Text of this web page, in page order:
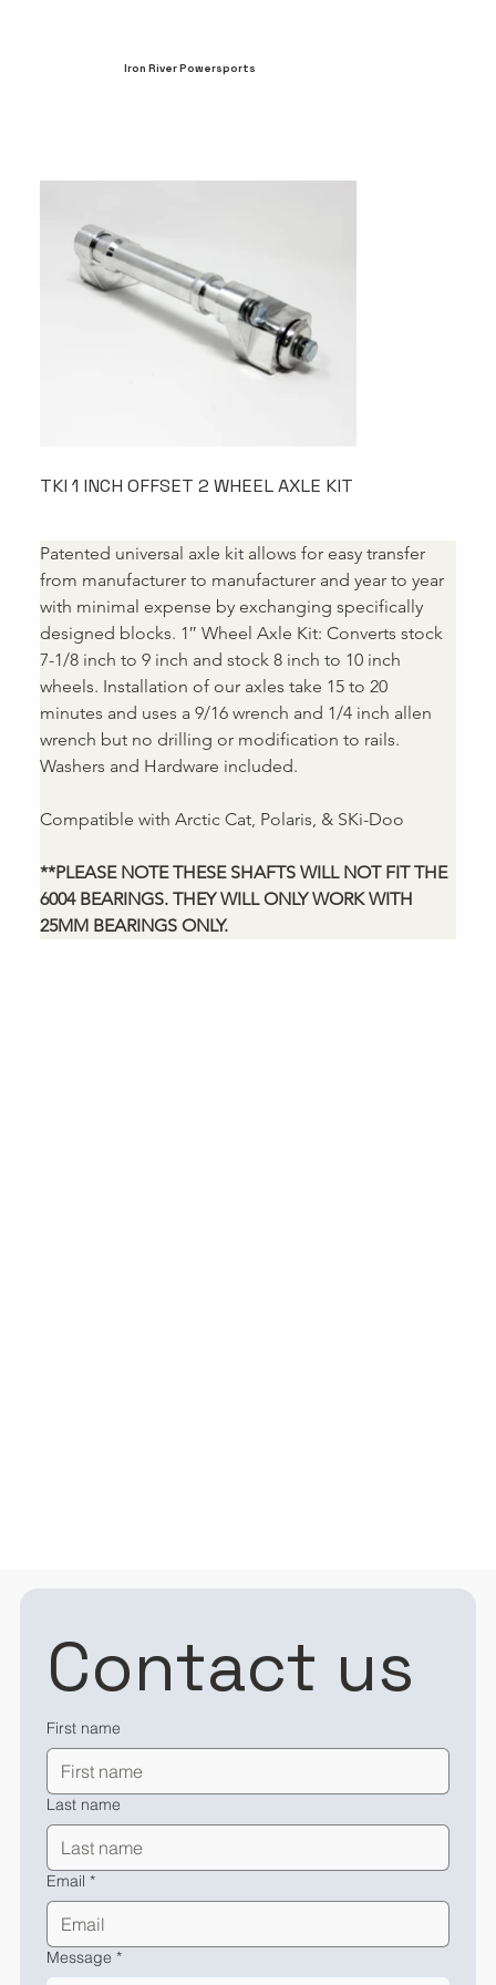
Iron River Powersports
TKI 1 INCH OFFSET 2 WHEEL AXLE KIT
Patented universal axle kit allows for easy transfer
from manufacturer to manufacturer and year to year
with minimal expense by exchanging specifically
designed blocks. 1″ Wheel Axle Kit: Converts stock
7-1/8 inch to 9 inch and stock 8 inch to 10 inch
wheels. Installation of our axles take 15 to 20
minutes and uses a 9/16 wrench and 1/4 inch allen
wrench but no drilling or modification to rails.
Washers and Hardware included.
Compatible with Arctic Cat, Polaris, & SKi-Doo
**PLEASE NOTE THESE SHAFTS WILL NOT FIT THE
6004 BEARINGS. THEY WILL ONLY WORK WITH
25MM BEARINGS ONLY.
Contact us
First name
Last name
Email *
Message *